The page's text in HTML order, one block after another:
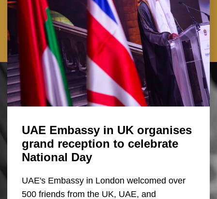
UAE Embassy in UK organises
grand reception to celebrate
National Day
UAE's Embassy in London welcomed over
500 friends from the UK, UAE, and